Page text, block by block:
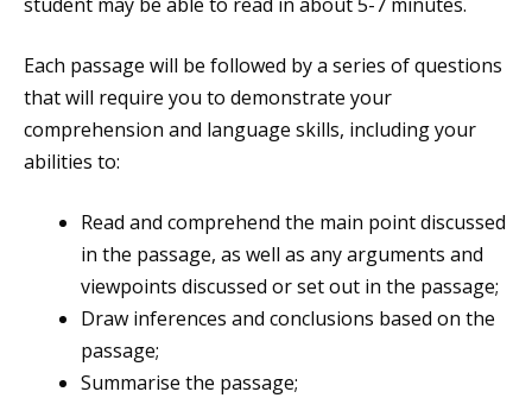
Each passage will be followed by a series of questions
that will require you to demonstrate your
comprehension and language skills, including your
abilities to:
Read and comprehend the main point discussed
in the passage, as well as any arguments and
viewpoints discussed or set out in the passage;
Draw inferences and conclusions based on the
passage;
Summarise the passage;